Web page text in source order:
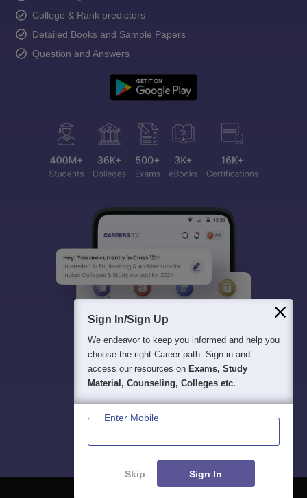
College & Rank predictors
Detailed Books and Sample Papers
Question and Answers
Sign In/Sign Up
We endeavor to keep you informed and help you
choose the right Career path. Sign in and
access our resources on Exams, Study
Material, Counseling, Colleges etc.
Enter Mobile
Skip Sign In